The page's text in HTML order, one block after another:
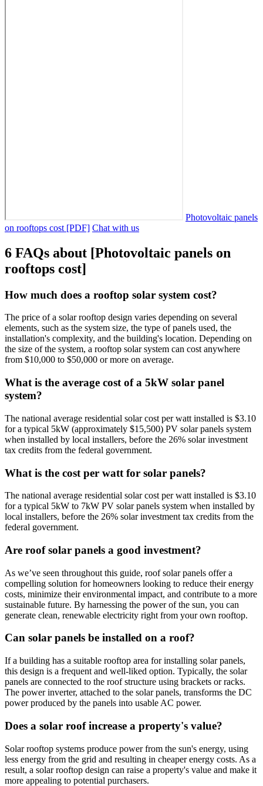
Photovoltaic panels
on rooftops cost [PDF] Chat with us
6 FAQs about [Photovoltaic panels on
rooftops cost]
How much does a rooftop solar system cost?
The price of a solar rooftop design varies depending on several
elements, such as the system size, the type of panels used, the
installation's complexity, and the building's location. Depending on
the size of the system, a rooftop solar system can cost anywhere
from $10,000 to $50,000 or more on average.
What is the average cost of a 5kW solar panel
system?
The national average residential solar cost per watt installed is $3.10
for a typical 5kW (approximately $15,500) PV solar panels system
when installed by local installers, before the 26% solar investment
tax credits from the federal government.
What is the cost per watt for solar panels?
The national average residential solar cost per watt installed is $3.10
for a typical 5kW to 7kW PV solar panels system when installed by
local installers, before the 26% solar investment tax credits from the
federal government.
Are roof solar panels a good investment?
As we’ve seen throughout this guide, roof solar panels offer a
compelling solution for homeowners looking to reduce their energy
costs, minimize their environmental impact, and contribute to a more
sustainable future. By harnessing the power of the sun, you can
generate clean, renewable electricity right from your own rooftop.
Can solar panels be installed on a roof?
If a building has a suitable rooftop area for installing solar panels,
this design is a frequent and well-liked option. Typically, the solar
panels are connected to the roof structure using brackets or racks.
The power inverter, attached to the solar panels, transforms the DC
power produced by the panels into usable AC power.
Does a solar roof increase a property's value?
Solar rooftop systems produce power from the sun's energy, using
less energy from the grid and resulting in cheaper energy costs. As a
result, a solar rooftop design can raise a property's value and make it
more appealing to potential purchasers.